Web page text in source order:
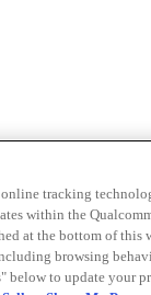
online tracking
within the
at the bottom of this
browsing
to update your